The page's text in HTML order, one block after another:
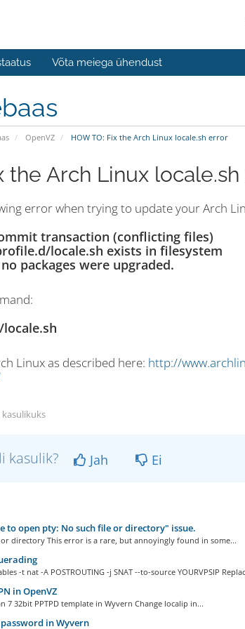
Võta meiega ühendust
OpenVZ HOW TO: Fix the Arch Linux locale.sh error
the Arch Linux
error when trying to update your Arch
transaction (conflicting files)
locale.sh exists in filesystem
packages were upgraded.
Linux as described here: http://
kasulik? Jah Ei
to open pty: No such file or directory" issue.
directory This error is a rare, but annoyingly found in some...
-t nat -A POSTROUTING -j SNAT --to-source YOURVPSIP
in OpenVZ
7 32bit PPTPD template in Wyvern Change localip in...
in Wyvern